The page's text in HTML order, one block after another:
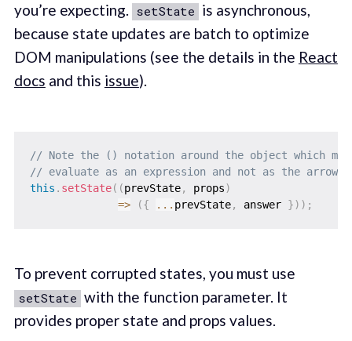
you’re expecting. setState is asynchronous,
because state updates are batch to optimize
DOM manipulations (see the details in the React
docs and this issue).
// Note the () notation around the object which
// evaluate as an expression and not as the arrow
this . setState( (prevState, props)
=>
({ ... prevState, answer }) ) ;
To prevent corrupted states, you must use
setState with the function parameter. It
provides proper state and props values.